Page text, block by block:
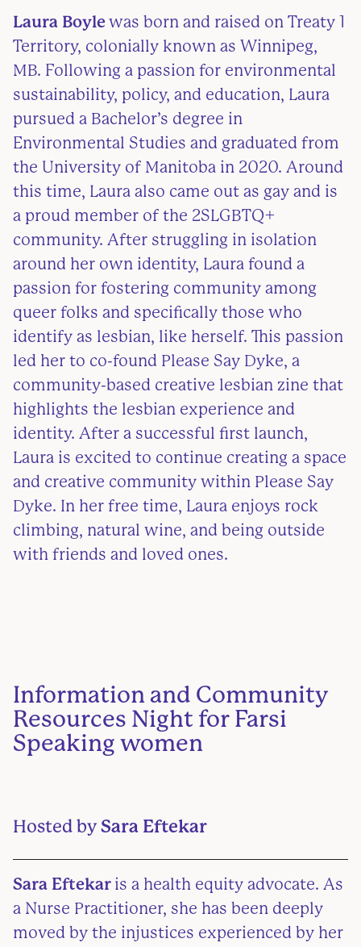
Laura Boylewas born and raised on Treaty 1
Territory, colonially known as Winnipeg,
MB. Following a passion for environmental
sustainability, policy, and education, Laura
pursued a Bachelor’s degree in
Environmental Studies and graduated from
the University of Manitoba in 2020. Around
this time, Laura also came out as gay and is
a proud member of the 2SLGBTQ+
community. After struggling in isolation
around her own identity, Laura found a
passion for fostering community among
queer folks and specifically those who
identify as lesbian, like herself. This passion
led her to co-found Please Say Dyke, a
community-based creative lesbian zine that
highlights the lesbian experience and
identity. After a successful first launch,
Laura is excited to continue creating a space
and creative community within Please Say
Dyke. In her free time, Laura enjoys rock
climbing, natural wine, and being outside
with friends and loved ones.
Information and Community
Resources Night for Farsi
Speaking women
Hosted by Sara Eftekar
Sara Eftekar is a health equity advocate. As
a Nurse Practitioner, she has been deeply
moved by the injustices experienced by her